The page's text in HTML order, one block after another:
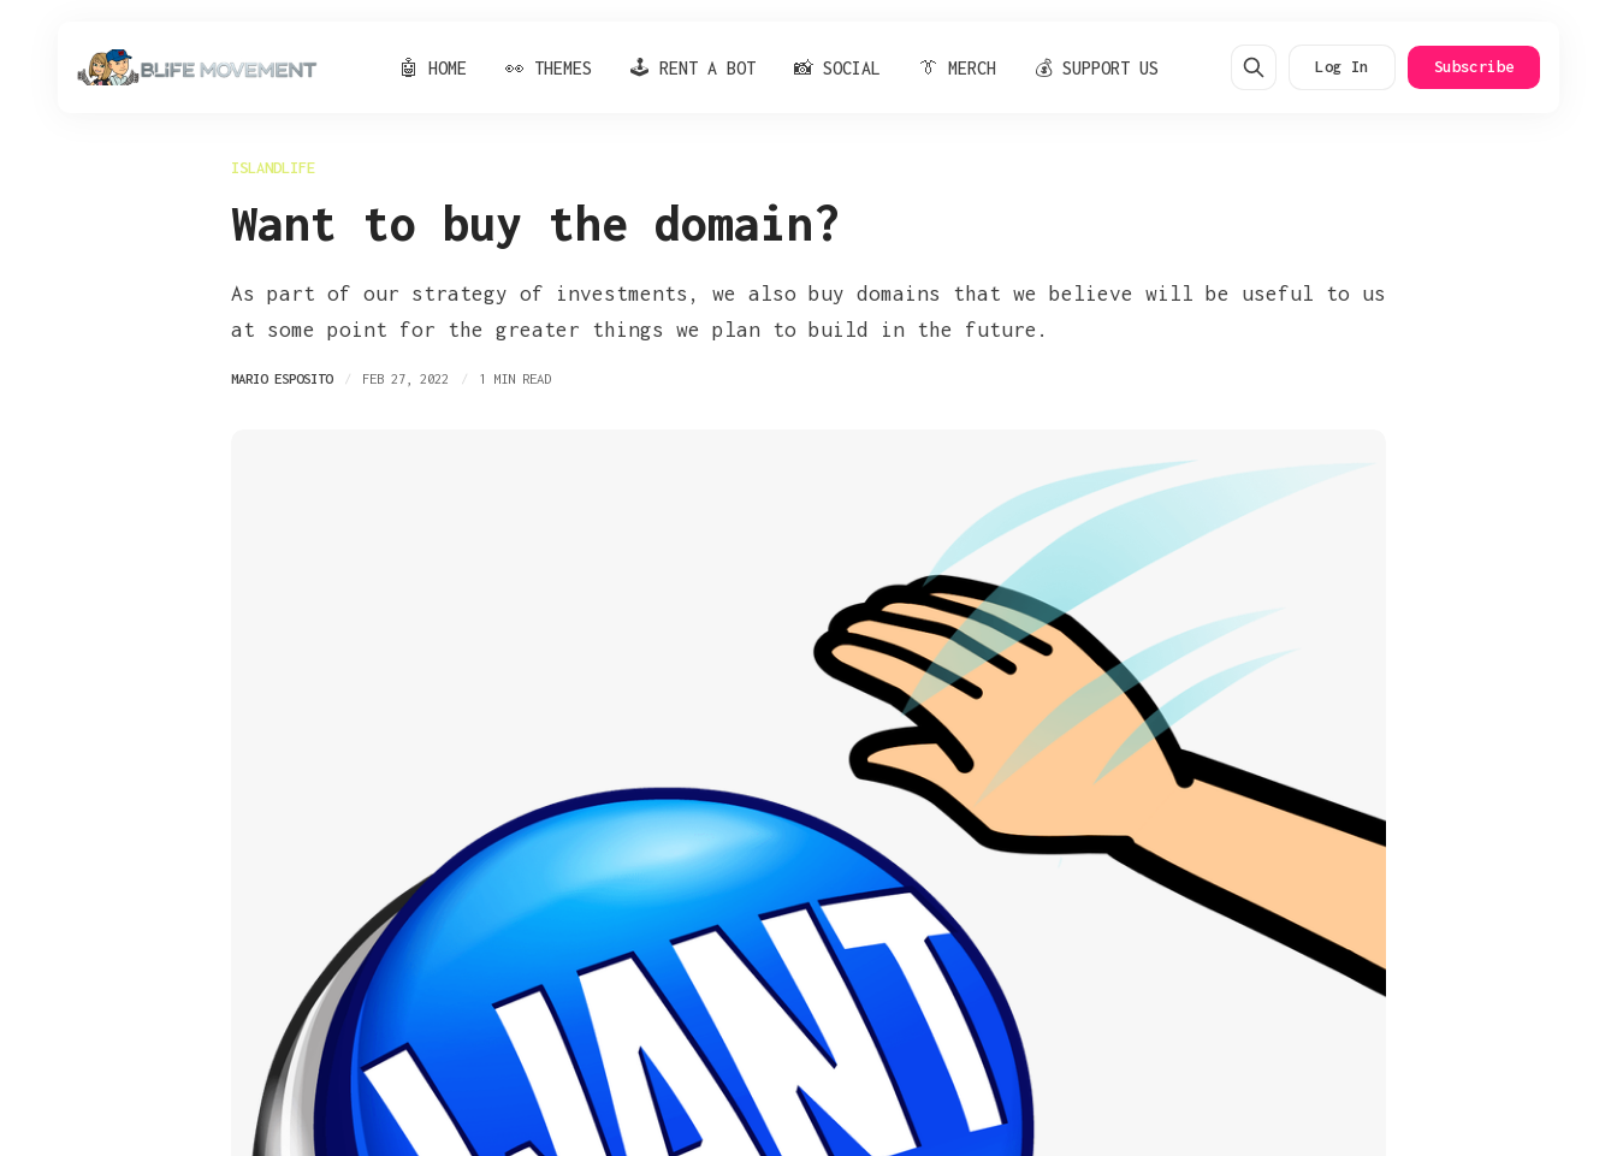
🤖 HOME 👀 THEMES 🕹️ RENT A BOT 📸 SOCIAL 👔 MERCH 💰 SUPPORT US Log In Subscribe
ISLANDLIFE
Want to buy the domain?
As part of our strategy of investments, we also buy domains that we believe will be useful to us
at some point for the greater things we plan to build in the future.
MARIO ESPOSITO FEB 27, 2022 1 MIN READ